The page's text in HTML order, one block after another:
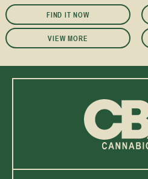
FIND IT NOW
VIEW MORE